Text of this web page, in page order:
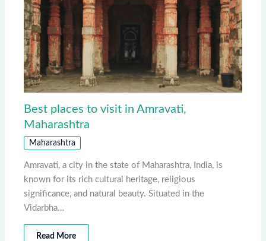
Best places to visit in Amravati,
Maharashtra
Maharashtra
Amravati, a city in the state of Maharashtra, India, is
known for its rich cultural heritage, religious
significance, and natural beauty. Situated in the
Vidarbha…
Read More